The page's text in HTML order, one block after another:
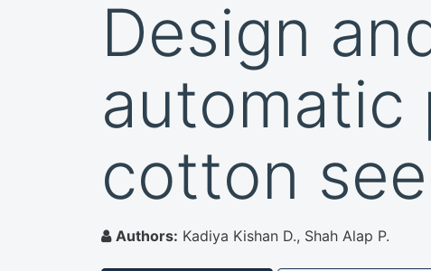
Design
automatic
cotton
Authors: Kadiya Kishan D., Shah Alap P.